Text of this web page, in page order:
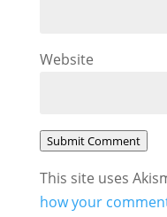
Website
Submit Comment
This site uses
how your